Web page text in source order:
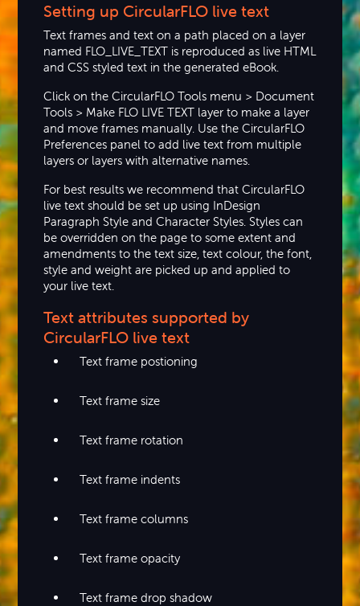
Setting up CircularFLO live text
Text frames and text on a path placed on a layer
named FLO_LIVE_TEXT is reproduced as live HTML
and CSS styled text in the generated eBook.
Click on the CircularFLO Tools menu > Document
Tools > Make FLO LIVE TEXT layer to make a layer
and move frames manually. Use the CircularFLO
Preferences panel to add live text from multiple
layers or layers with alternative names.
For best results we recommend that CircularFLO
live text should be set up using InDesign
Paragraph Style and Character Styles. Styles can
be overridden on the page to some extent and
amendments to the text size, text colour, the font,
style and weight are picked up and applied to
your live text.
Text attributes supported by
CircularFLO live text
Text frame postioning
Text frame size
Text frame rotation
Text frame indents
Text frame columns
Text frame opacity
Text frame drop shadow